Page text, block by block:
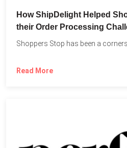
How ShipDelight Helped
their Order Processing
Shoppers Stop has been a
Read More